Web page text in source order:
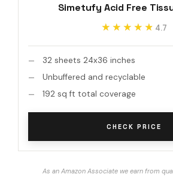
Simetufy Acid Free
★★★★★
★★★★★ 4.7
32 sheets 24x36 inches
Unbuffered and recyclable
192 sq ft total coverage
CHECK PRICE
As an Amazon Associate we earn from